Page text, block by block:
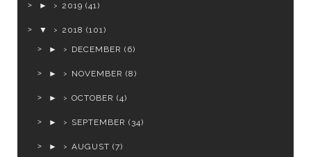
► 2019 (41)
▼ 2018 (101)
►
DECEMBER (6)
► NOVEMBER (8)
► OCTOBER (4)
► SEPTEMBER (34)
► AUGUST (7)